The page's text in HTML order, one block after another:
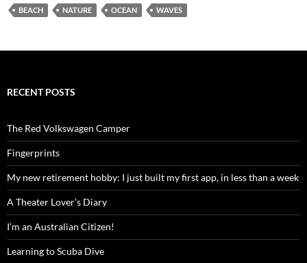
BEACH NATURE OCEAN WAVES
RECENT POSTS
The Red Volkswagen Camper
Fingerprints
My new retirement hobby: I just built my first app, in less than a week
A Theater Lover’s Diary
I’m an Australian Citizen!
Learning to Scuba Dive